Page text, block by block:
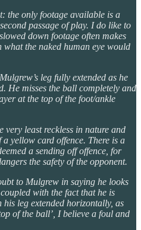
the only footage available is a
passage of play. I do like to
down footage often makes
what the naked human eye would
leg fully extended as he
He misses the ball completely and
at the top of the foot/ankle
very least reckless in nature and
yellow card offence. There is a
a sending off offence, for
the safety of the opponent.
to Mulgrew in saying he looks
with the fact that he is
leg extended horizontally, as
of the ball’, I believe a foul and